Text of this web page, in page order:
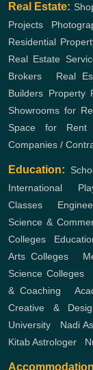
Real Estate:
Projects
Residential
Real Estate
Brokers
Real
Builders Property
Showrooms for
Space for Rent
Companies /
Education:
International
Classes
Science &
Colleges
Arts Colleges
Science Colleges,
& Coaching ,
Creative &
University
Nadi
Kitab Astrologer